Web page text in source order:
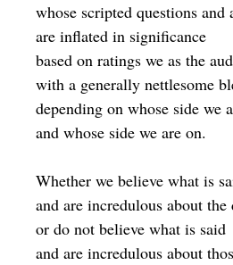
whose scripted questions and
are inflated in significance
based on ratings we as the
with a generally nettlesome
depending on whose side we
and whose side we are on.
Whether we believe what is
and are incredulous about the
or do not believe what is said
and are incredulous about